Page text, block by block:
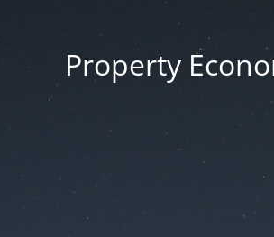
Property